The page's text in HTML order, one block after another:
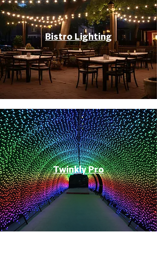
Bistro Lighting
Twinkly Pro